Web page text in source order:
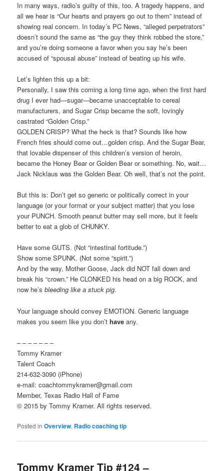
In many ways, radio’s guilty of this, too. A tragedy happens, and
all we hear is “Our hearts and prayers go out to them” instead of
showing real concern. In today’s PC News, “alleged perpetrators”
doesn’t sound the same as “the guy they think robbed the store,”
and you’re doing someone a favor when you say he’s been
accused of “spousal abuse” instead of beating up his wife.
Let’s lighten this up a bit:
Personally, I saw this coming a long time ago, when the first hard
drug I ever had—sugar—became unacceptable to cereal
manufacturers, and Sugar Crisp became the soft, lovingly
castrated “Golden Crisp.”
GOLDEN CRISP? What the heck is that? Sounds like how
French fries should come out…golden crisp. And the Sugar Bear,
that lovable dispenser of this children’s version of heroin,
became the Honey Bear or Golden Bear or something. No, wait…
Jack Nicklaus was the Golden Bear. Oh well, that’s not the point.
But this is: Don’t get so generic or politically correct in your
language (or your format or your subject matter) that you lose
your PUNCH. Smooth peanut butter may sell more, but it feels
better to eat a glob of CHUNKY.
Have some GUTS. (Not “intestinal fortitude.”)
Show some SPUNK. (Not some “spirit.”)
And by the way, Mother Goose, Jack did NOT fall down and
break his “crown.” He CLONKED his head on a big ROCK, and
now he’sbleeding like a stuck pig.
Your language should convey EMOTION. Generic language
makes you seem like you don’thave any.
– – – – – – –
Tommy Kramer
Talent Coach
214-632-3090 (iPhone)
e-mail: coachtommykramer@gmail.com
Member, Texas Radio Hall of Fame
© 2015 by Tommy Kramer. All rights reserved.
Posted in Overview, Radio coaching tip
Tommy Kramer Tip #124 –